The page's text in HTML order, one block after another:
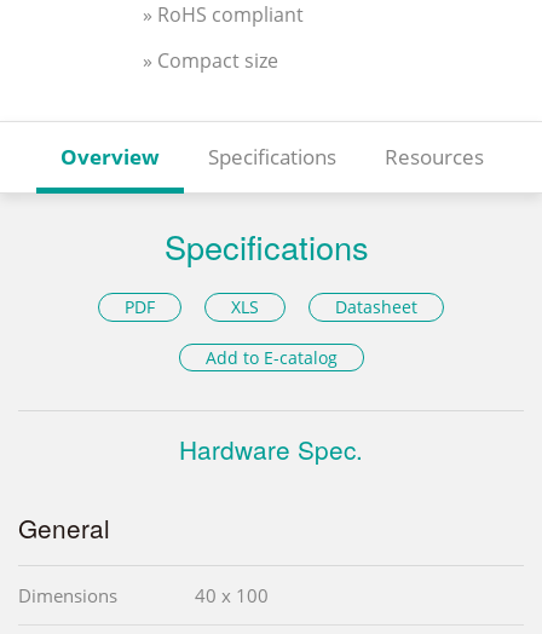
» RoHS compliant
» Compact size
Overview Specifications Resources
Specifications
PDF XLS Datasheet
Add to E-catalog
Hardware Spec.
General
Dimensions 40 x 100